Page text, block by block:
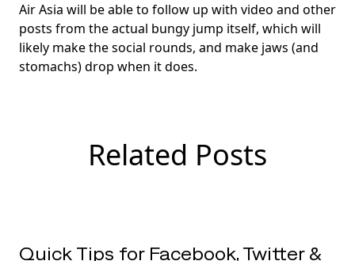
Air Asia will be able to follow up with video and other
posts from the actual bungy jump itself, which will
likely make the social rounds, and make jaws (and
stomachs) drop when it does.
Related Posts
Quick Tips for Facebook, Twitter &